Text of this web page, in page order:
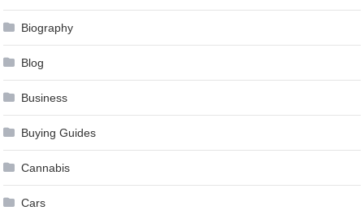
Biography
Blog
Business
Buying Guides
Cannabis
Cars